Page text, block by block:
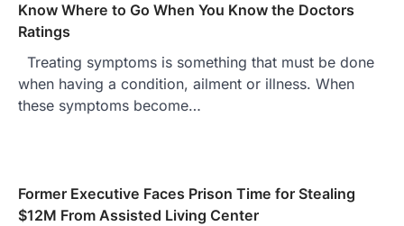
Know Where to Go When You Know the Doctors
Ratings
Treating symptoms is something that must be done
when having a condition, ailment or illness. When
these symptoms become…
Former Executive Faces Prison Time for Stealing
$12M From Assisted Living Center